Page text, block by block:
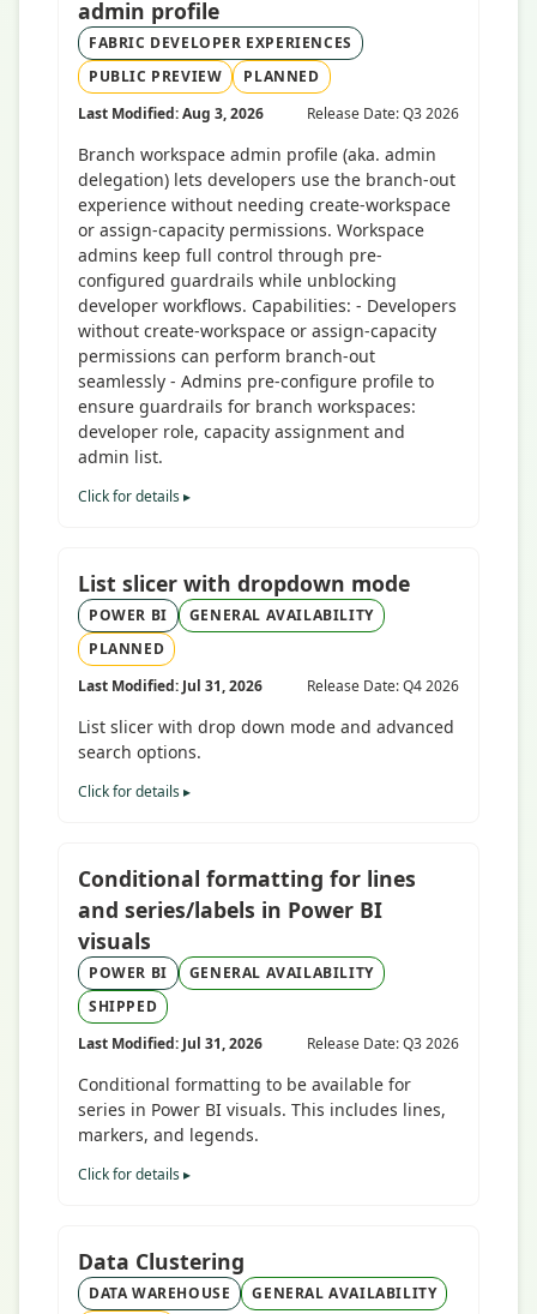
admin profile
FABRIC DEVELOPER EXPERIENCES
PUBLIC PREVIEW
PLANNED
Last Modified: Aug 3, 2026
Release Date: Q3 2026
Branch workspace admin profile (aka. admin
delegation) lets developers use the branch-out
experience without needing create-workspace
or assign-capacity permissions. Workspace
admins keep full control through pre-
configured guardrails while unblocking
developer workflows. Capabilities: - Developers
without create-workspace or assign-capacity
permissions can perform branch-out
seamlessly - Admins pre-configure profile to
ensure guardrails for branch workspaces:
developer role, capacity assignment and
admin list.
Click for details ▸
List slicer with dropdown mode
POWER BI
GENERAL AVAILABILITY
PLANNED
Last Modified: Jul 31, 2026
Release Date: Q4 2026
List slicer with drop down mode and advanced
search options.
Click for details ▸
Conditional formatting for lines
and series/labels in Power BI
visuals
POWER BI
GENERAL AVAILABILITY
SHIPPED
Last Modified: Jul 31, 2026
Release Date: Q3 2026
Conditional formatting to be available for
series in Power BI visuals. This includes lines,
markers, and legends.
Click for details ▸
Data Clustering
DATA WAREHOUSE
GENERAL AVAILABILITY